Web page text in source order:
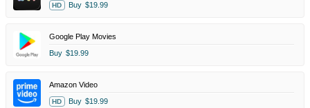
HD Buy $19.99
Google Play Movies
Buy $19.99
Amazon Video
HD Buy $19.99